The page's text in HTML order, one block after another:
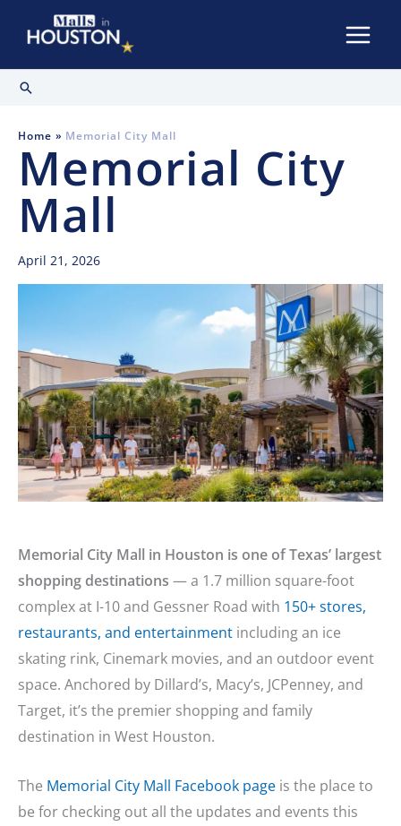
Search
Home Memorial City Mall
Memorial City
Mall
April 21, 2026
Memorial City Mall in Houston is one of Texas’ largest
shopping destinations — a 1.7 million square-foot
complex at I-10 and Gessner Road with 150+ stores,
restaurants, and entertainment including an ice
skating rink, Cinemark movies, and an outdoor event
space. Anchored by Dillard’s, Macy’s, JCPenney, and
Target, it’s the premier shopping and family
destination in West Houston.
The Memorial City Mall Facebook page is the place to
be for checking out all the updates and events this